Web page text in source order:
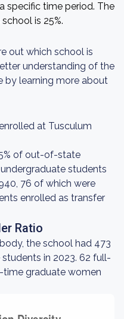
specific time period. The
is 25%.
out which school is
understanding of the
by learning more about
at Tusculum
of out-of-state
students
76 of which were
enrolled as transfer
Ratio
the school had 473
in 2023. 62 full-
graduate women